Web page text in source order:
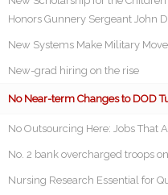
Honors Gunnery Sergeant John
New Systems Make Military
New-grad hiring on the rise
No Near-term Changes to DOD
No Outsourcing Here: Jobs That
No. 2 bank overcharged troops
Nursing Research Essential for